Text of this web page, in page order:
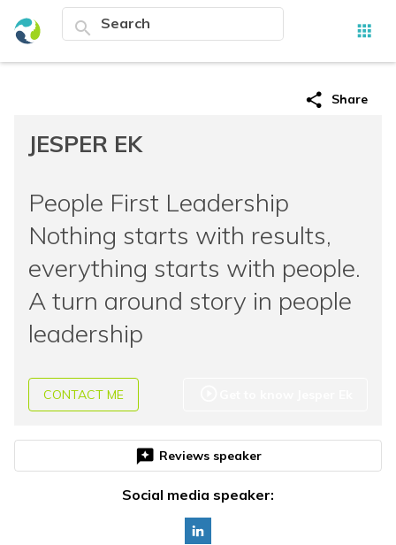
search apps
share Share
JESPER EK
People First Leadership
Nothing starts with results,
everything starts with people.
A turn around story in people
leadership
CONTACT ME
reviews Reviews speaker
Social media speaker: